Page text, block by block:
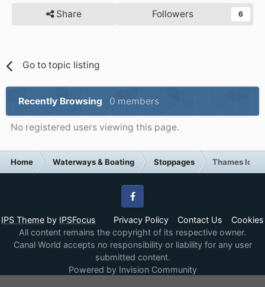
Share Followers 6
Go to topic listing
Recently Browsing 0 members
No registered users viewing this page.
Home Waterways & Boating Stoppages Thames lock
IPS Theme by IPSFocus Privacy Policy Contact Us Cookies
Facebook
All content remains the copyright of its respective owner.
Canal World accepts no responsibility or liability for any user
submitted content.
Powered by Invision Community